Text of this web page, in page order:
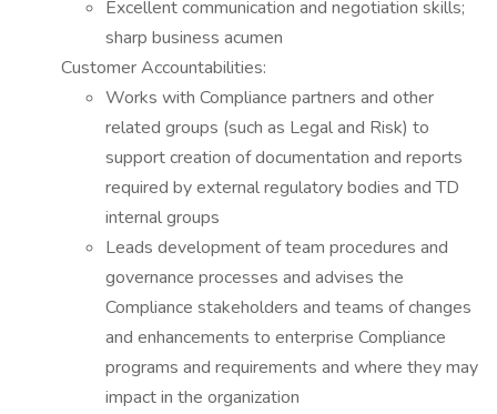
Excellent communication and negotiation skills;
sharp business acumen
Customer Accountabilities:
Works with Compliance partners and other
related groups (such as Legal and Risk) to
support creation of documentation and reports
required by external regulatory bodies and TD
internal groups
Leads development of team procedures and
governance processes and advises the
Compliance stakeholders and teams of changes
and enhancements to enterprise Compliance
programs and requirements and where they may
impact in the organization